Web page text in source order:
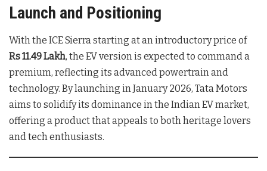
Launch and Positioning
With the ICE Sierra starting at an introductory price of
Rs 11.49 Lakh, the EV version is expected to command a
premium, reflecting its advanced powertrain and
technology. By launching in January 2026, Tata Motors
aims to solidify its dominance in the Indian EV market,
offering a product that appeals to both heritage lovers
and tech enthusiasts.